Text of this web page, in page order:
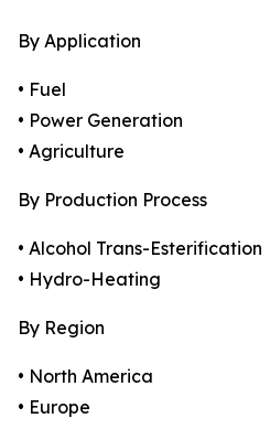
By Application
• Fuel
• Power Generation
• Agriculture
By Production Process
• Alcohol Trans-Esterification
• Hydro-Heating
By Region
• North America
• Europe